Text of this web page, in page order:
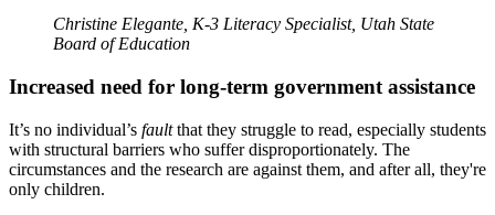
Christine Elegante, K-3 Literacy Specialist, Utah State
Board of Education
Increased need for long-term government assistance
It’s no individual’s faultthat they struggle to read, especially students
with structural barriers who suffer disproportionately. The
circumstances and the research are against them, and after all, they're
only children.